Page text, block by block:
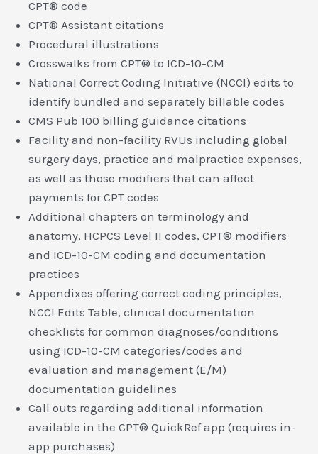
CPT® code
CPT® Assistant citations
Procedural illustrations
Crosswalks from CPT® to ICD-10-CM
National Correct Coding Initiative (NCCI) edits to
identify bundled and separately billable codes
CMS Pub 100 billing guidance citations
Facility and non-facility RVUs including global
surgery days, practice and malpractice expenses,
as well as those modifiers that can affect
payments for CPT codes
Additional chapters on terminology and
anatomy, HCPCS Level II codes, CPT® modifiers
and ICD-10-CM coding and documentation
practices
Appendixes offering correct coding principles,
NCCI Edits Table, clinical documentation
checklists for common diagnoses/conditions
using ICD-10-CM categories/codes and
evaluation and management (E/M)
documentation guidelines
Call outs regarding additional information
available in the CPT® QuickRef app (requires in-
app purchases)